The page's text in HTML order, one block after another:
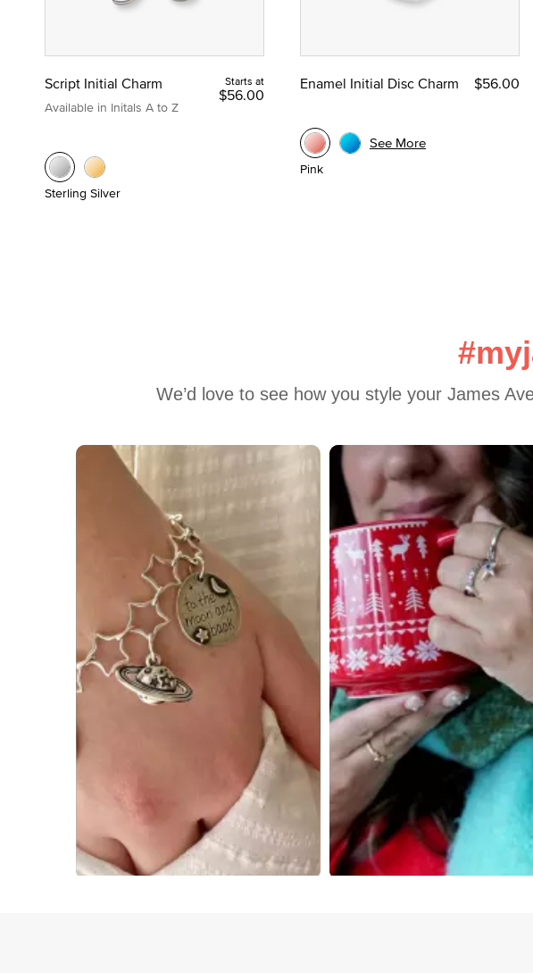
Script Initial Charm
Available in Initals A to Z
Starts at
$56.00
Sterling Silver
Enamel Initial Disc Charm $56.00
Pink
See More
We’d love to see how you style your James
Media Carousel
Carousel with product photos. Use the previous and next buttons to navigate.